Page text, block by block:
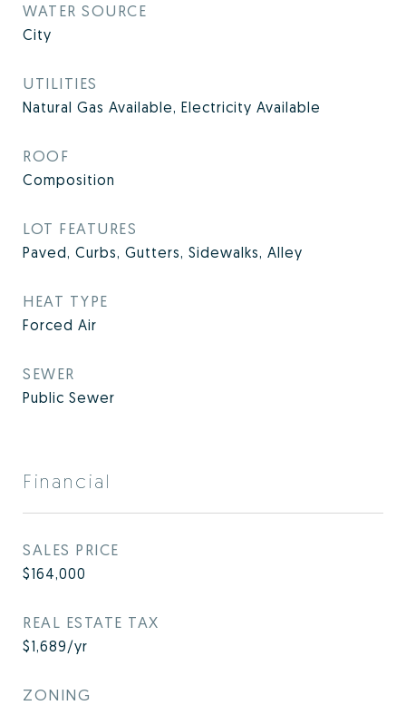
WATER SOURCE
City
UTILITIES
Natural Gas Available, Electricity Available
ROOF
Composition
LOT FEATURES
Paved, Curbs, Gutters, Sidewalks, Alley
HEAT TYPE
Forced Air
SEWER
Public Sewer
Financial
SALES PRICE
$164,000
REAL ESTATE TAX
$1,689/yr
ZONING